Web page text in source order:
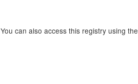
You can also access this registry using the